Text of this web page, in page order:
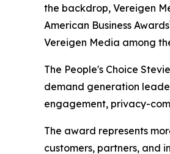
the backdrop, Vereigen
American Business Awards
Vereigen Media among
The People's Choice Stevie
demand generation
engagement, privacy-
The award represents
customers, partners, and